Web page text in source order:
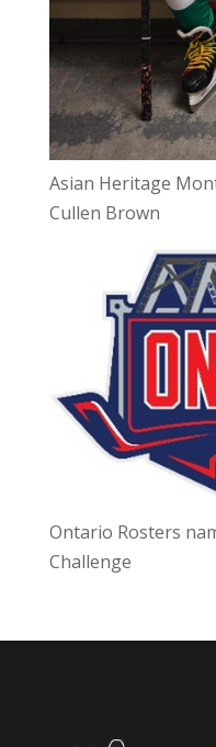
Asian Heritage
Cullen Brown
Ontario Rosters
Challenge